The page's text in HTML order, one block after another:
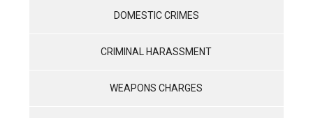
DOMESTIC CRIMES
CRIMINAL HARASSMENT
WEAPONS CHARGES